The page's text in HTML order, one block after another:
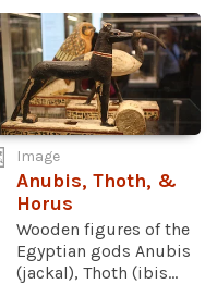
Image
Anubis, Thoth, &
Horus
Wooden figures of the
Egyptian gods Anubis
(jackal), Thoth (ibis...